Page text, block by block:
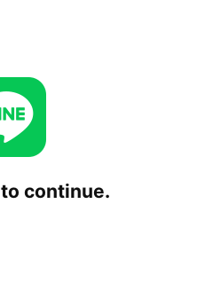
to continue.